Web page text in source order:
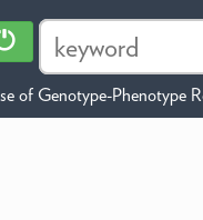
of Genotype-Phenotype